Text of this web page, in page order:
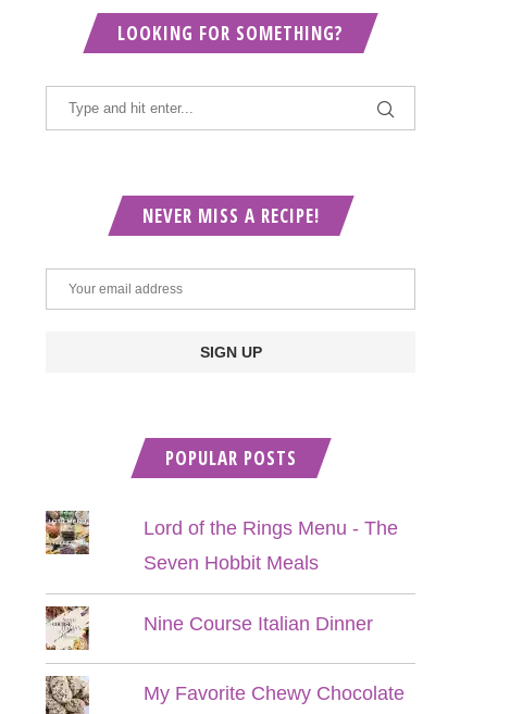
LOOKING FOR SOMETHING?
NEVER MISS A RECIPE!
POPULAR POSTS
Lord of the Rings Menu - The
Seven Hobbit Meals
Nine Course Italian Dinner
My Favorite Chewy Chocolate